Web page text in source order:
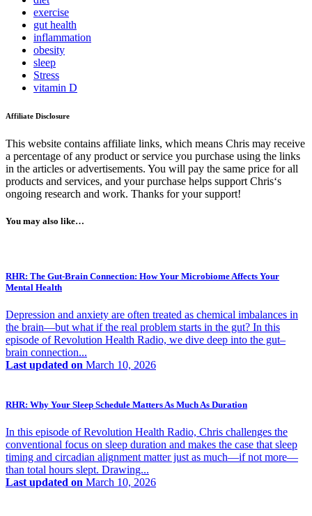
exercise
gut health
inflammation
obesity
sleep
Stress
vitamin D
Affiliate Disclosure
This website contains affiliate links, which means Chris may receive
a percentage of any product or service you purchase using the links
in the articles or advertisements. You will pay the same price for all
products and services, and your purchase helps support Chris‘s
ongoing research and work. Thanks for your support!
You may also like…
RHR: The Gut-Brain Connection: How Your Microbiome Affects Your
Mental Health
Depression and anxiety are often treated as chemical imbalances in
the brain—but what if the real problem starts in the gut? In this
episode of Revolution Health Radio, we dive deep into the gut–
brain connection...
Last updated on March 10, 2026
RHR: Why Your Sleep Schedule Matters As Much As Duration
In this episode of Revolution Health Radio, Chris challenges the
conventional focus on sleep duration and makes the case that sleep
timing and circadian alignment matter just as much—if not more—
than total hours slept. Drawing...
Last updated on March 10, 2026